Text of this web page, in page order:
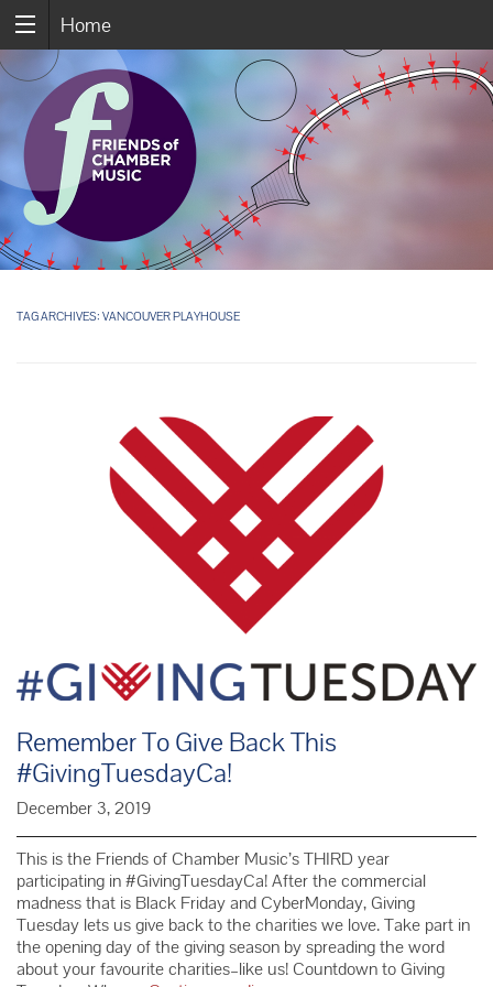
Home
TAG ARCHIVES: VANCOUVER PLAYHOUSE
Remember To Give Back This
#GivingTuesdayCa!
December 3, 2019
This is the Friends of Chamber Music’s THIRD year
participating in #GivingTuesdayCa! After the commercial
madness that is Black Friday and CyberMonday, Giving
Tuesday lets us give back to the charities we love. Take part in
the opening day of the giving season by spreading the word
about your favourite charities–like us! Countdown to Giving